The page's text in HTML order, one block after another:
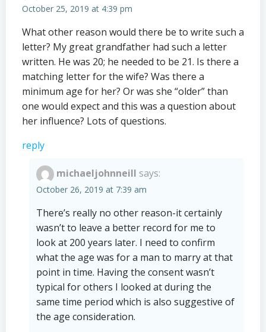
October 25, 2019 at 4:39 pm
What other reason would there be to write such a
letter? My great grandfather had such a letter
written. He was 20; he needed to be 21. Is there a
matching letter for the wife? Was there a
minimum age for her? Or was she “older” than
one would expect and this was a question about
her influence? Lots of questions.
reply
michaeljohnneill says:
October 26, 2019 at 7:39 am
There’s really no other reason-it certainly
wasn’t to leave a better record for me to
look at 200 years later. I need to confirm
what the age was for a man to marry at that
point in time. Having the consent wasn’t
typical for others I looked at during the
same time period which is also suggestive of
the age consideration.